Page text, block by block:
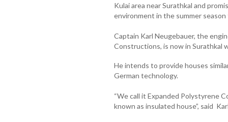
Kulai area near Surathkal and
environment in the summer
Captain Karl Neugebauer, the
Constructions, is now in Surathkal
He intends to provide houses
German technology.
“We call it Expanded Polystyrene
known as insulated house”, said